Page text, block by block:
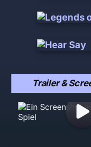
Trailer &